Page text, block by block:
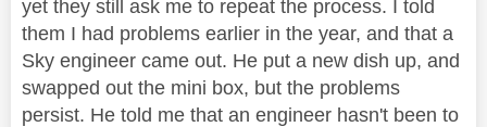
yet they still ask me to repeat the process. I told
them I had problems earlier in the year, and that a
Sky engineer came out. He put a new dish up, and
swapped out the mini box, but the problems
persist. He told me that an engineer hasn't been to